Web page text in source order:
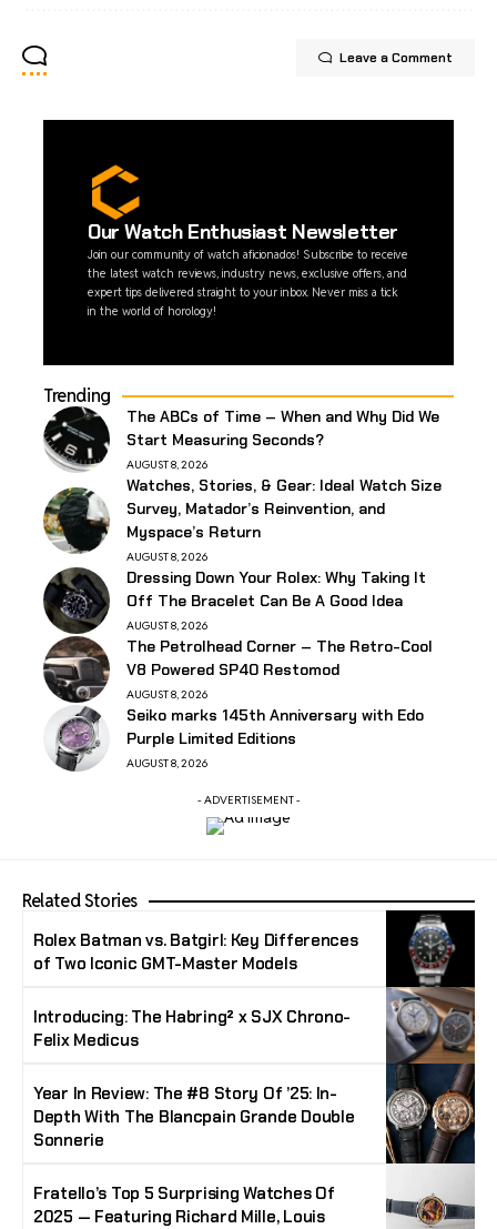
Leave a Comment
Our Watch Enthusiast Newsletter
Join our community of watch aficionados! Subscribe to receive
the latest watch reviews, industry news, exclusive offers, and
expert tips delivered straight to your inbox. Never miss a tick
in the world of horology!
Trending
The ABCs of Time – When and Why Did We
Start Measuring Seconds?
AUGUST 8, 2026
Watches, Stories, & Gear: Ideal Watch Size
Survey, Matador’s Reinvention, and
Myspace’s Return
AUGUST 8, 2026
Dressing Down Your Rolex: Why Taking It
Off The Bracelet Can Be A Good Idea
AUGUST 8, 2026
The Petrolhead Corner – The Retro-Cool
V8 Powered SP40 Restomod
AUGUST 8, 2026
Seiko marks 145th Anniversary with Edo
Purple Limited Editions
AUGUST 8, 2026
- ADVERTISEMENT -
Related Stories
Rolex Batman vs. Batgirl: Key Differences
of Two Iconic GMT-Master Models
Introducing: The Habring² x SJX Chrono-
Felix Medicus
Year In Review: The #8 Story Of ’25: In-
Depth With The Blancpain Grande Double
Sonnerie
Fratello’s Top 5 Surprising Watches Of
2025 — Featuring Richard Mille, Louis